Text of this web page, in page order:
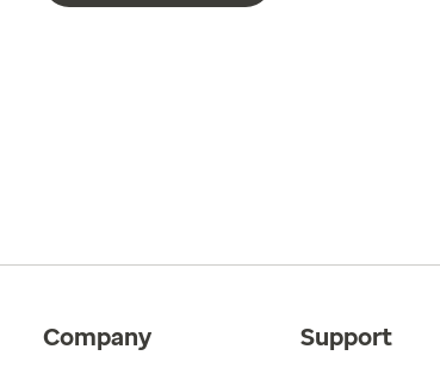
Company Support